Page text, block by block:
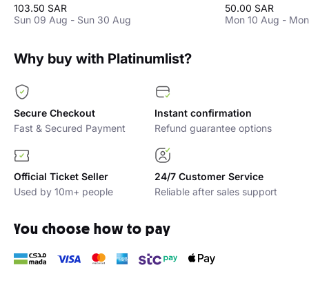
103.50 SAR
Sun 09 Aug - Sun 30 Aug
50.00 SAR
Mon 10 Aug -
Why buy with Platinumlist?
Secure Checkout
Fast & Secured Payment
Instant confirmation
Refund guarantee options
Official Ticket Seller
Used by 10m+ people
24/7 Customer Service
Reliable after sales support
You choose how to pay